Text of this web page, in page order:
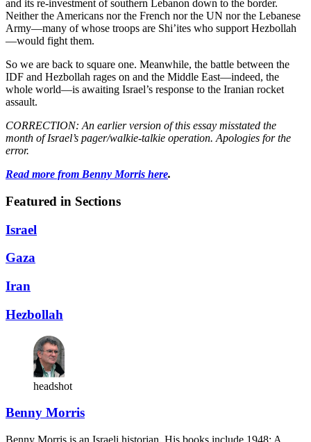
and its re-investment of southern Lebanon down to the border.
Neither the Americans nor the French nor the UN nor the Lebanese
Army—many of whose troops are Shi’ites who support Hezbollah
—would fight them.
So we are back to square one. Meanwhile, the battle between the
IDF and Hezbollah rages on and the Middle East—indeed, the
whole world—is awaiting Israel’s response to the Iranian rocket
assault.
CORRECTION: An earlier version of this essay misstated the
month of Israel’s pager/walkie-talkie operation. Apologies for the
error.
Read more from Benny Morris here.
Featured in Sections
Israel
Gaza
Iran
Hezbollah
headshot
Benny Morris
Benny Morris is an Israeli historian. His books include 1948: A